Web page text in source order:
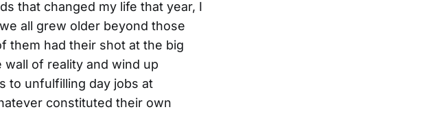
that changed my life that year, I
all grew older beyond those
them had their shot at the big
of reality and wind up
to unfulfilling day jobs at
constituted their own